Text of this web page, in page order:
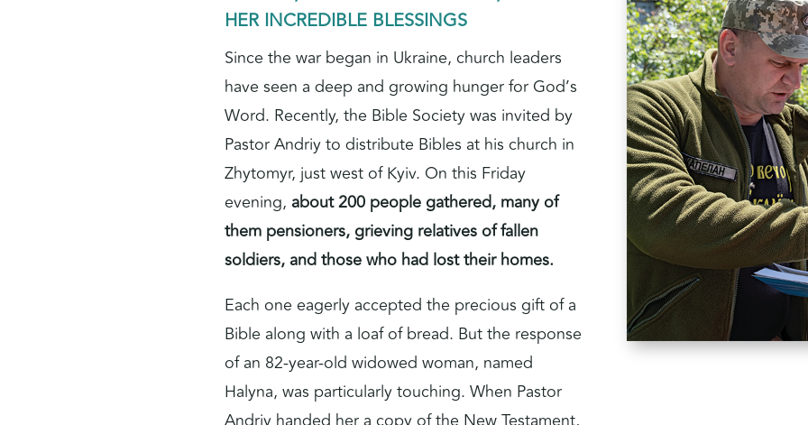
HER INCREDIBLE BLESSINGS
Since the war began in Ukraine, church leaders
have seen a deep and growing hunger for God’s
Word. Recently, the Bible Society was invited by
Pastor Andriy to distribute Bibles at his church in
Zhytomyr, just west of Kyiv. On this Friday
evening, about 200 people gathered, many of
them pensioners, grieving relatives of fallen
soldiers, and those who had lost their homes.
Each one eagerly accepted the precious gift of a
Bible along with a loaf of bread. But the response
of an 82-year-old widowed woman, named
Halyna, was particularly touching. When Pastor